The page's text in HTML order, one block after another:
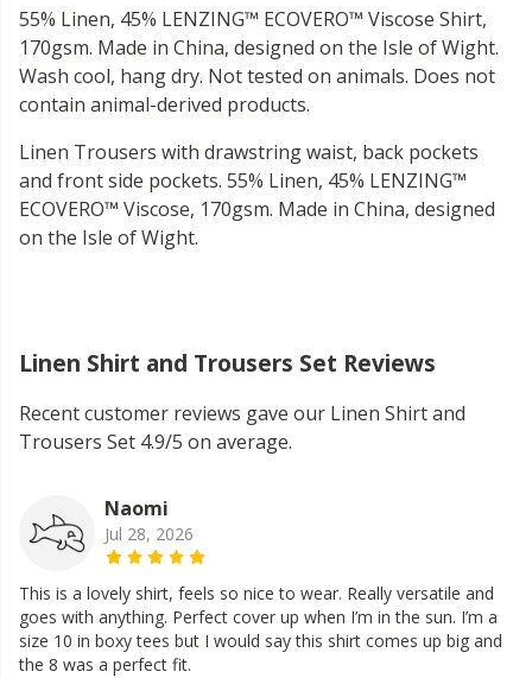
55% Linen, 45% LENZING™ ECOVERO™ Viscose Shirt,
170gsm. Made in China, designed on the Isle of Wight.
Wash cool, hang dry. Not tested on animals. Does not
contain animal-derived products.
Linen Trousers with drawstring waist, back pockets
and front side pockets. 55% Linen, 45% LENZING™
ECOVERO™ Viscose, 170gsm. Made in China, designed
on the Isle of Wight.
Linen Shirt and Trousers Set Reviews
Recent customer reviews gave our Linen Shirt and
Trousers Set 4.9/5 on average.
Naomi
Jul 28, 2026
This is a lovely shirt, feels so nice to wear. Really versatile and
goes with anything. Perfect cover up when I’m in the sun. I’m a
size 10 in boxy tees but I would say this shirt comes up big and
the 8 was a perfect fit.